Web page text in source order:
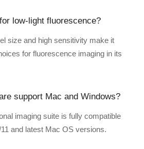
low-light fluorescence?
size and high sensitivity make it
for fluorescence imaging in its
support Mac and Windows?
imaging suite is fully compatible
and latest Mac OS versions.